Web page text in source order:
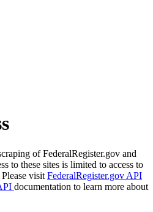
of FederalRegister.gov and
to these sites is limited to access to
visit FederalRegister.gov API
documentation to learn more about